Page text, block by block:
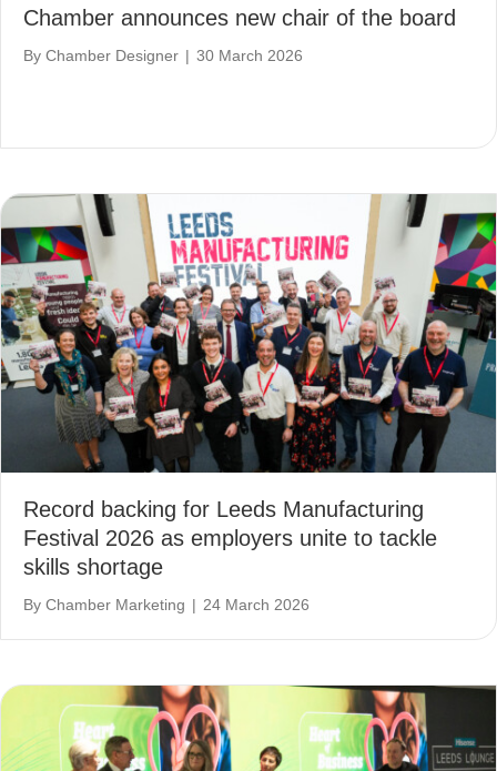
Chamber announces new chair of the board
By Chamber Designer | 30 March 2026
Record backing for Leeds Manufacturing
Festival 2026 as employers unite to tackle
skills shortage
By Chamber Marketing | 24 March 2026